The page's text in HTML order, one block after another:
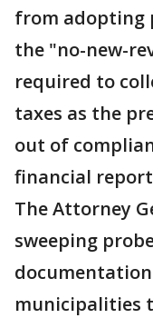
from adopting
the "no-new-
required to
taxes as the
out of
financial
The Attorney
sweeping
municipalities